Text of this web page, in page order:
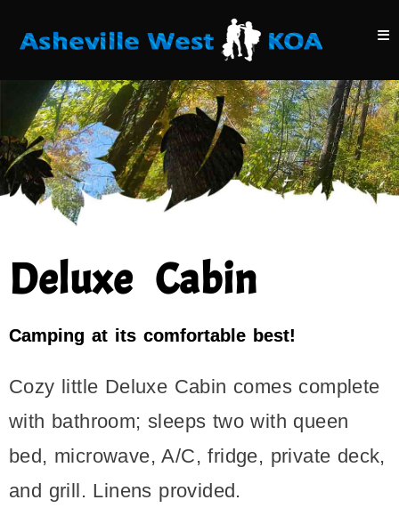
Deluxe Cabin
Camping at its comfortable best!
Cozy little Deluxe Cabin comes complete
with bathroom; sleeps two with queen
bed, microwave, A/C, fridge, private deck,
and grill. Linens provided.